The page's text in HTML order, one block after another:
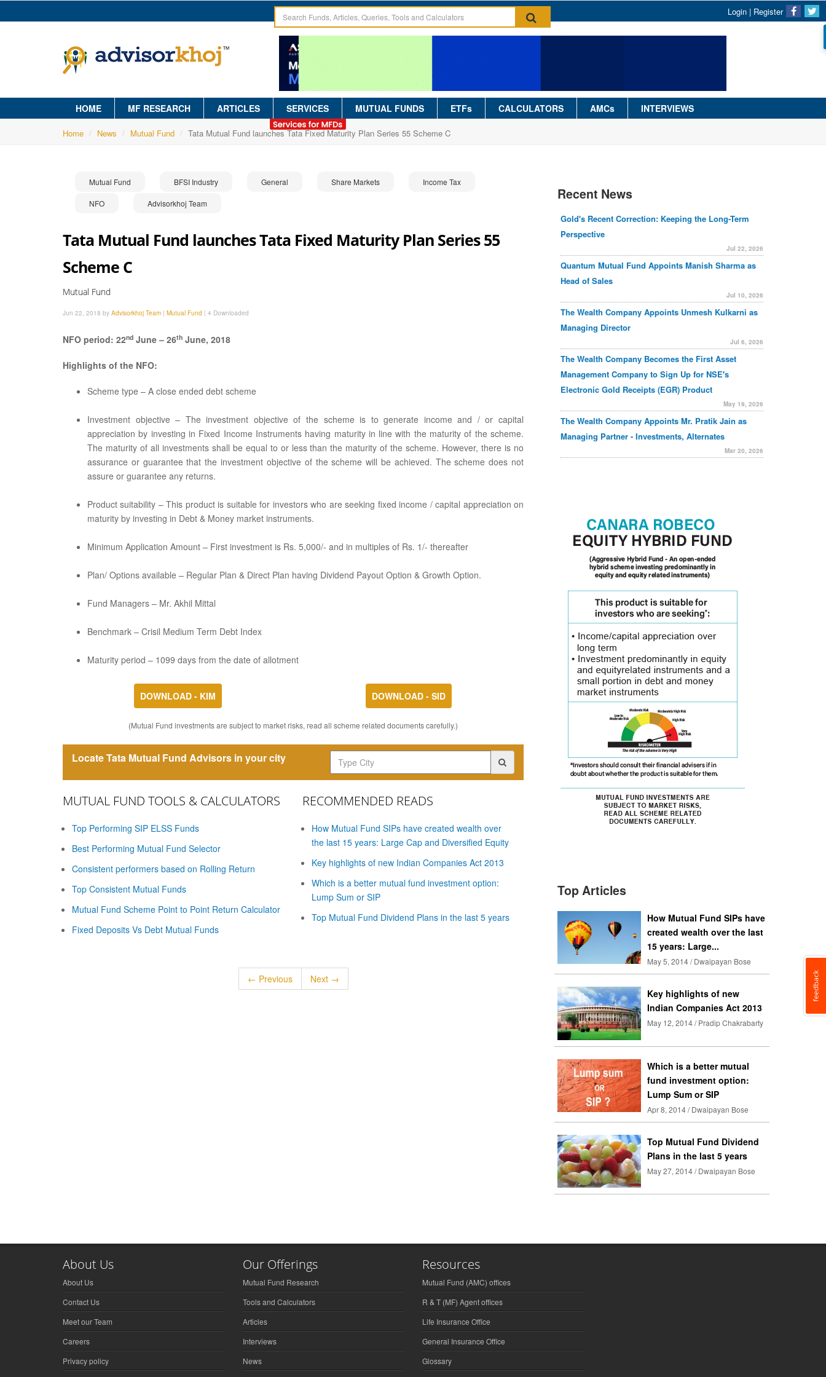
Login | Register
HOME MF RESEARCH ARTICLES SERVICES MUTUAL FUNDS ETFs CALCULATORS AMCs INTERVIEWS
Home News Mutual Fund Tata Mutual Fund launches Tata Fixed Maturity Plan Series 55 Scheme C
Mutual Fund BFSI Industry General Share Markets Income Tax
NFO Advisorkhoj Team
Tata Mutual Fund launches Tata Fixed Maturity Plan Series 55
Scheme C
Mutual Fund
Jun 22, 2018 by Advisorkhoj Team | Mutual Fund | 4 Downloaded
NFO period: 22nd June – 26th June, 2018
Highlights of the NFO:
Scheme type – A close ended debt scheme
Investment objective – The investment objective of the scheme is to generate income and / or capital
appreciation by investing in Fixed Income Instruments having maturity in line with the maturity of the scheme.
The maturity of all investments shall be equal to or less than the maturity of the scheme. However, there is no
assurance or guarantee that the investment objective of the scheme will be achieved. The scheme does not
assure or guarantee any returns.
Product suitability – This product is suitable for investors who are seeking fixed income / capital appreciation on
maturity by investing in Debt & Money market instruments.
Minimum Application Amount – First investment is Rs. 5,000/- and in multiples of Rs. 1/- thereafter
Plan/ Options available – Regular Plan & Direct Plan having Dividend Payout Option & Growth Option.
Fund Managers – Mr. Akhil Mittal
Benchmark – Crisil Medium Term Debt Index
Maturity period – 1099 days from the date of allotment
DOWNLOAD - KIM DOWNLOAD - SID
(Mutual Fund investments are subject to market risks, read all scheme related documents carefully.)
Locate Tata Mutual Fund Advisors in your city
MUTUAL FUND TOOLS & CALCULATORS
Top Performing SIP ELSS Funds
Best Performing Mutual Fund Selector
Consistent performers based on Rolling Return
Top Consistent Mutual Funds
Mutual Fund Scheme Point to Point Return Calculator
Fixed Deposits Vs Debt Mutual Funds
RECOMMENDED READS
How Mutual Fund SIPs have created wealth over
the last 15 years: Large Cap and Diversified Equity
Key highlights of new Indian Companies Act 2013
Which is a better mutual fund investment option:
Lump Sum or SIP
Top Mutual Fund Dividend Plans in the last 5 years
← Previous Next →
Recent News
Gold's Recent Correction: Keeping the Long-Term
Perspective
Jul 22, 2026
Quantum Mutual Fund Appoints Manish Sharma as
Head of Sales
Jul 10, 2026
The Wealth Company Appoints Unmesh Kulkarni as
Managing Director
Jul 6, 2026
The Wealth Company Becomes the First Asset
Management Company to Sign Up for NSE's
Electronic Gold Receipts (EGR) Product
May 19, 2026
The Wealth Company Appoints Mr. Pratik Jain as
Managing Partner - Investments, Alternates
Mar 20, 2026
Top Articles
How Mutual Fund SIPs have
created wealth over the last
15 years: Large...
May 5, 2014 / Dwaipayan Bose
Key highlights of new
Indian Companies Act 2013
May 12, 2014 / Pradip Chakrabarty
Which is a better mutual
fund investment option:
Lump Sum or SIP
Apr 8, 2014 / Dwaipayan Bose
Top Mutual Fund Dividend
Plans in the last 5 years
May 27, 2014 / Dwaipayan Bose
About Us
About Us
Contact Us
Meet our Team
Careers
Privacy policy
Our Offerings
Mutual Fund Research
Tools and Calculators
Articles
Interviews
News
Resources
Mutual Fund (AMC) offices
R & T (MF) Agent offices
Life Insurance Office
General Insurance Office
Glossary